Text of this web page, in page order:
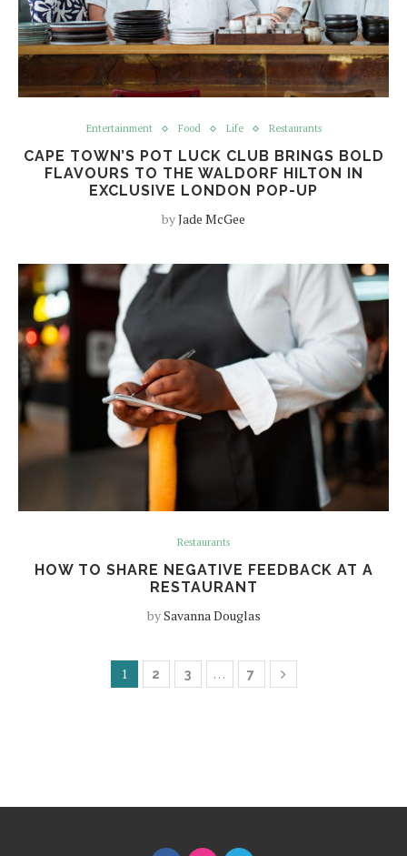
Entertainment Food Life Restaurants
CAPE TOWN’S POT LUCK CLUB BRINGS BOLD
FLAVOURS TO THE WALDORF HILTON IN
EXCLUSIVE LONDON POP-UP
byJade McGee
Restaurants
HOW TO SHARE NEGATIVE FEEDBACK AT A
RESTAURANT
bySavanna Douglas
1 2 3 … 7